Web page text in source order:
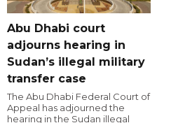
Abu Dhabi court
adjourns hearing in
Sudan’s illegal military
transfer case
The Abu Dhabi Federal Court of
Appeal has adjourned the
hearing in the Sudan illegal